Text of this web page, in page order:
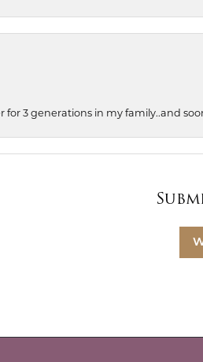
for 3 generations in my family..and